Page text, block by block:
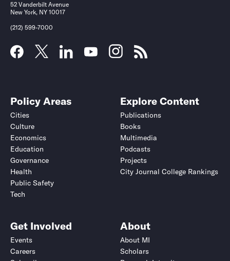
52 Vanderbilt Avenue
New York, NY 10017
(212) 599-7000
Policy Areas
Cities
Culture
Economics
Education
Governance
Health
Public Safety
Tech
Explore Content
Publications
Books
Multimedia
Podcasts
Projects
City Journal College Rankings
Get Involved
Events
Careers
About
About MI
Scholars